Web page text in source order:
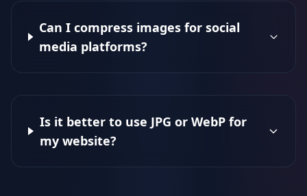
Can I compress images for social
media platforms?
Is it better to use JPG or WebP for
my website?